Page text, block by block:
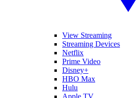
View Streaming
Streaming Devices
Netflix
Prime Video
Disney+
HBO Max
Hulu
Apple TV